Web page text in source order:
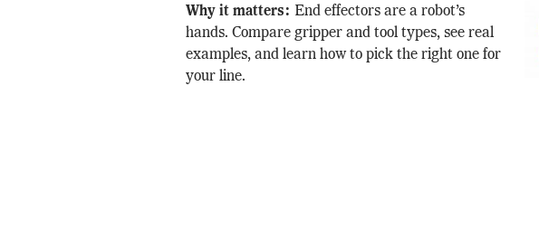
Why it matters: End effectors are a robot’s
hands. Compare gripper and tool types, see real
examples, and learn how to pick the right one for
your line.